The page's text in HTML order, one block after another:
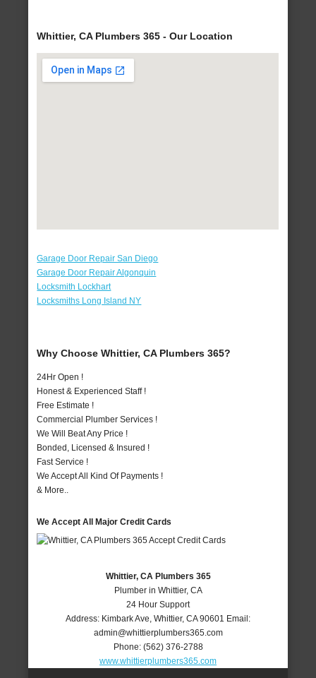
Whittier, CA Plumbers 365 - Our Location
Garage Door Repair San Diego
Garage Door Repair Algonquin
Locksmith Lockhart
Locksmiths Long Island NY
Why Choose Whittier, CA Plumbers 365?
24Hr Open !
Honest & Experienced Staff !
Free Estimate !
Commercial Plumber Services !
We Will Beat Any Price !
Bonded, Licensed & Insured !
Fast Service !
We Accept All Kind Of Payments !
& More..
We Accept All Major Credit Cards
Whittier, CA Plumbers 365
Plumber in Whittier, CA
24 Hour Support
Address: Kimbark Ave Whittier, CA 90601 Email:
admin@whittierplumbers365.com
Phone: (562) 376-2788
www.whittierplumbers365.com